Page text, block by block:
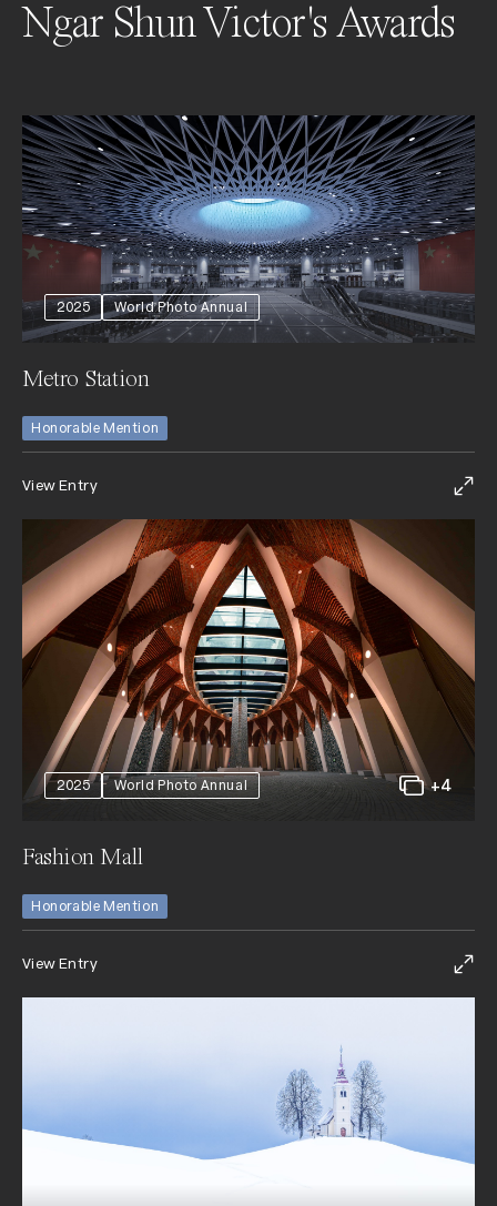
Ngar Shun Victor's Awards
2025 World Photo Annual
Metro Station
Honorable Mention
View Entry
2025 World Photo Annual +4
Fashion Mall
Honorable Mention
View Entry